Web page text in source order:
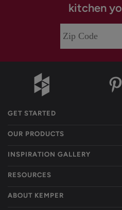
kitchen
GET STARTED
OUR PRODUCTS
INSPIRATION GALLERY
RESOURCES
ABOUT KEMPER